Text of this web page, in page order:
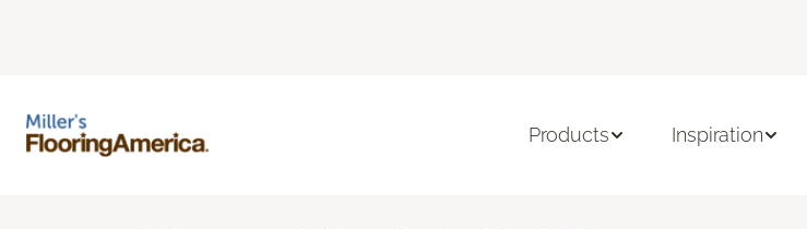
Products Inspiration